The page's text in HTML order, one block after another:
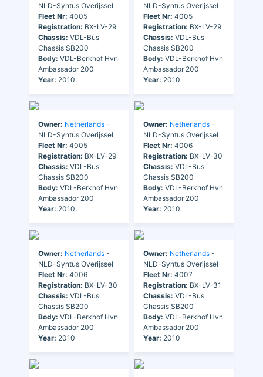
NLD-Syntus Overijssel
Fleet Nr: 4005
Registration: BX-LV-29
Chassis: VDL-Bus
Chassis SB200
Body: VDL-Berkhof Hvn
Ambassador 200
Year: 2010
NLD-Syntus Overijssel
Fleet Nr: 4005
Registration: BX-LV-29
Chassis: VDL-Bus
Chassis SB200
Body: VDL-Berkhof Hvn
Ambassador 200
Year: 2010
Owner: Netherlands -
NLD-Syntus Overijssel
Fleet Nr: 4005
Registration: BX-LV-29
Chassis: VDL-Bus
Chassis SB200
Body: VDL-Berkhof Hvn
Ambassador 200
Year: 2010
Owner: Netherlands -
NLD-Syntus Overijssel
Fleet Nr: 4006
Registration: BX-LV-30
Chassis: VDL-Bus
Chassis SB200
Body: VDL-Berkhof Hvn
Ambassador 200
Year: 2010
Owner: Netherlands -
NLD-Syntus Overijssel
Fleet Nr: 4006
Registration: BX-LV-30
Chassis: VDL-Bus
Chassis SB200
Body: VDL-Berkhof Hvn
Ambassador 200
Year: 2010
Owner: Netherlands -
NLD-Syntus Overijssel
Fleet Nr: 4007
Registration: BX-LV-31
Chassis: VDL-Bus
Chassis SB200
Body: VDL-Berkhof Hvn
Ambassador 200
Year: 2010